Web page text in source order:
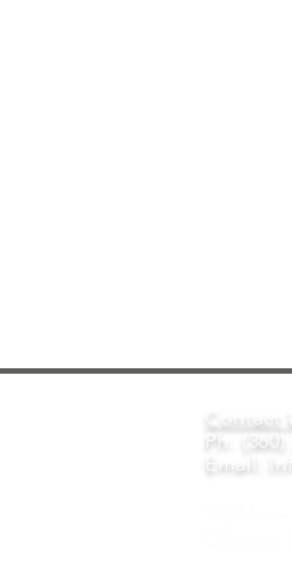
Contact
Ph: (360)
Email: